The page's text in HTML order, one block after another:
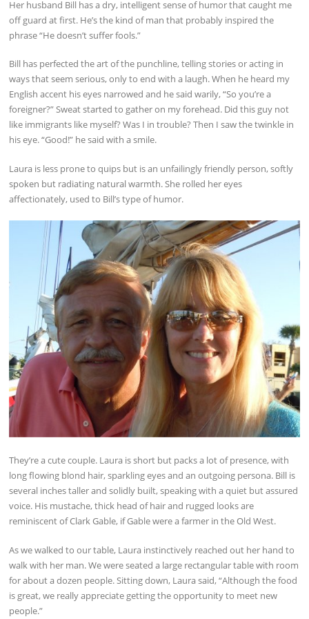
Her husband Bill has a dry, intelligent sense of humor that caught me
off guard at first. He’s the kind of man that probably inspired the
phrase “He doesn’t suffer fools.”
Bill has perfected the art of the punchline, telling stories or acting in
ways that seem serious, only to end with a laugh. When he heard my
English accent his eyes narrowed and he said warily, “So you’re a
foreigner?” Sweat started to gather on my forehead. Did this guy not
like immigrants like myself? Was I in trouble? Then I saw the twinkle in
his eye. “Good!” he said with a smile.
Laura is less prone to quips but is an unfailingly friendly person, softly
spoken but radiating natural warmth. She rolled her eyes
affectionately, used to Bill’s type of humor.
They’re a cute couple. Laura is short but packs a lot of presence, with
long flowing blond hair, sparkling eyes and an outgoing persona. Bill is
several inches taller and solidly built, speaking with a quiet but assured
voice. His mustache, thick head of hair and rugged looks are
reminiscent of Clark Gable, if Gable were a farmer in the Old West.
As we walked to our table, Laura instinctively reached out her hand to
walk with her man. We were seated a large rectangular table with room
for about a dozen people. Sitting down, Laura said, “Although the food
is great, we really appreciate getting the opportunity to meet new
people.”